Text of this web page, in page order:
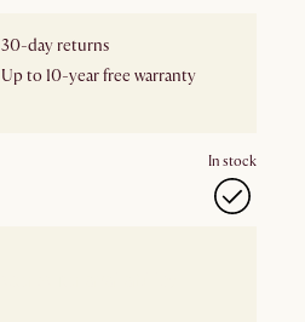
30-day returns
Up to 10-year free warranty
In stock